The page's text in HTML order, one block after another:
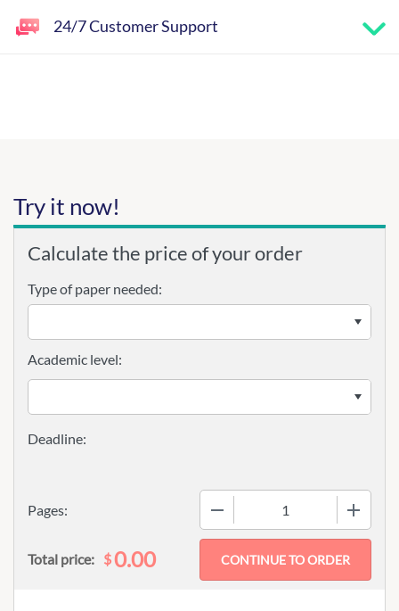
24/7 Customer Support
Try it now!
Calculate the price of your order
Type of paper needed:
Pages:
Academic level:
Total price: $0.00